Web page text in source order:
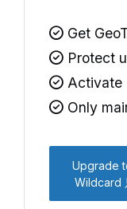
Get
Protect
Activate
Only
Upgrade
Wildcard